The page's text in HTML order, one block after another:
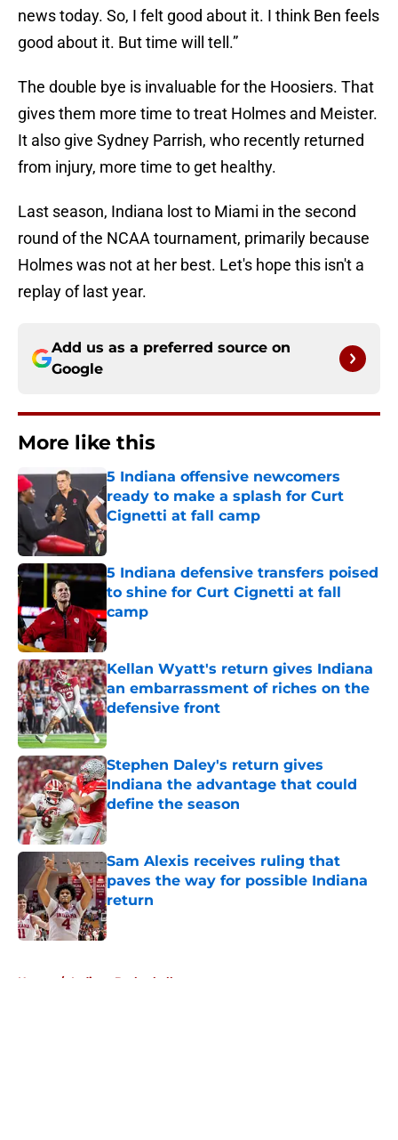
news today. So, I felt good about it. I think Ben feels
good about it. But time will tell.”
The double bye is invaluable for the Hoosiers. That
gives them more time to treat Holmes and Meister.
It also give Sydney Parrish, who recently returned
from injury, more time to get healthy.
Last season, Indiana lost to Miami in the second
round of the NCAA tournament, primarily because
Holmes was not at her best. Let's hope this isn't a
replay of last year.
Add us as a preferred source on
Google
More like this
5 Indiana offensive newcomers
ready to make a splash for Curt
Cignetti at fall camp
Published by on Invalid Date
5 Indiana defensive transfers poised
to shine for Curt Cignetti at fall
camp
Published by on Invalid Date
Kellan Wyatt's return gives Indiana
an embarrassment of riches on the
defensive front
Stephen Daley's return gives
Indiana the advantage that could
define the season
Published by on Invalid Date
Sam Alexis receives ruling that
paves the way for possible Indiana
return
Published by on Invalid Date
Home / Indiana Basketball